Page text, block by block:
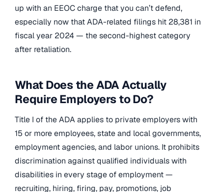
up with an EEOC charge that you can’t defend,
especially now that ADA-related filings hit 28,381 in
fiscal year 2024 — the second-highest category
after retaliation.
What Does the ADA Actually
Require Employers to Do?
Title I of the ADA applies to private employers with
15 or more employees, state and local governments,
employment agencies, and labor unions. It prohibits
discrimination against qualified individuals with
disabilities in every stage of employment —
recruiting, hiring, firing, pay, promotions, job